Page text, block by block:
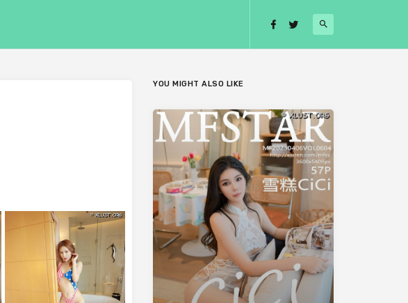
YOU MIGHT ALSO LIKE